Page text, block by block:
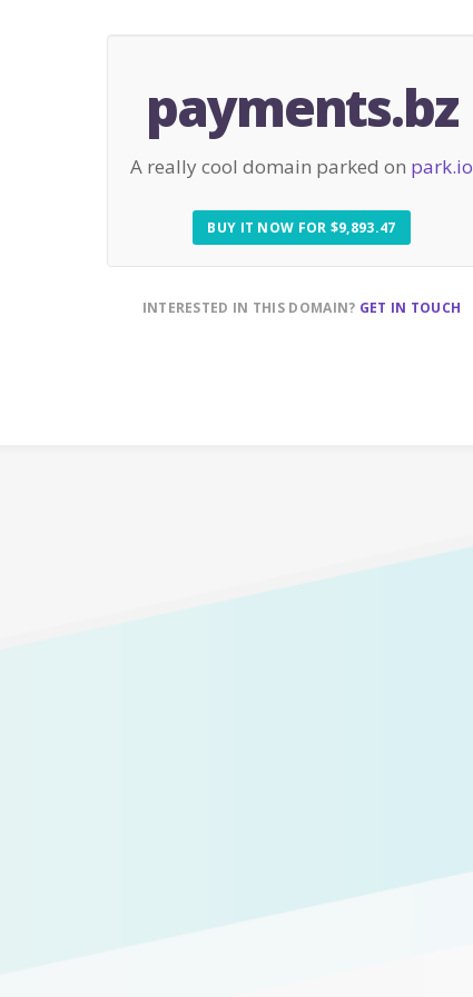
payments.bz
A really cool domain parked on park.io
BUY IT NOW FOR $9,893.47
INTERESTED IN THIS DOMAIN? GET IN TOUCH